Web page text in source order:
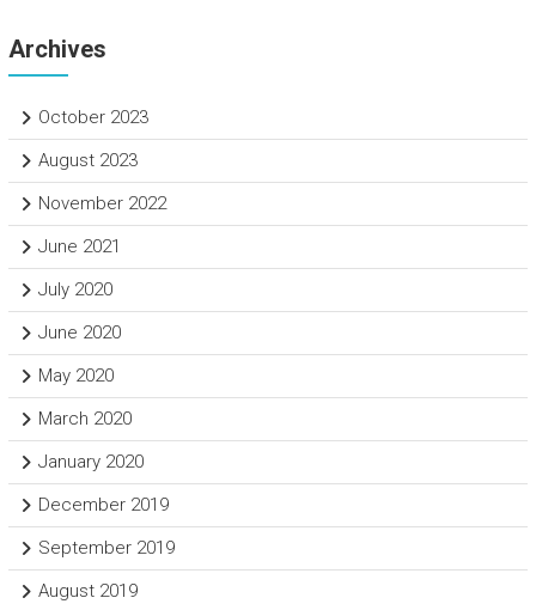
Archives
October 2023
August 2023
November 2022
June 2021
July 2020
June 2020
May 2020
March 2020
January 2020
December 2019
September 2019
August 2019